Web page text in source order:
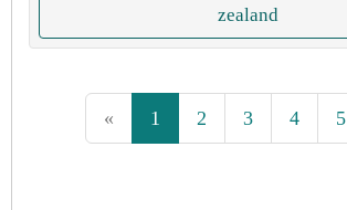
zealand
« 1 2 3 4 5